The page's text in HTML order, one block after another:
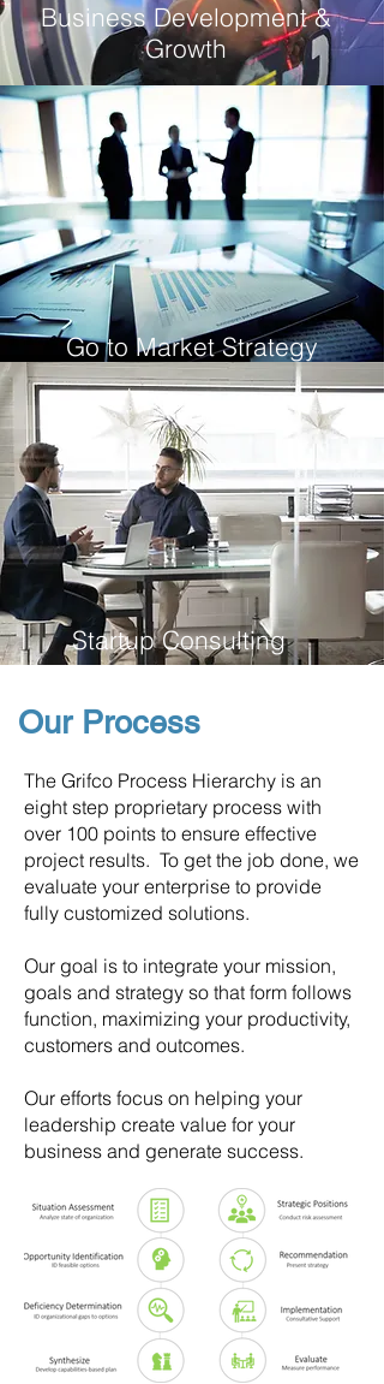
Business Development &
Growth
Go to Market Strategy
Startup Consulting
Our Process
The Grifco Process Hierarchy is an
eight step proprietary process with
over 100 points to ensure effective
project results. To get the job done, we
evaluate your enterprise to provide
fully customized solutions.
Our goal is to integrate your mission,
goals and strategy so that form follows
function, maximizing your productivity,
customers and outcomes.
Our efforts focus on helping your
leadership create value for your
business and generate success.